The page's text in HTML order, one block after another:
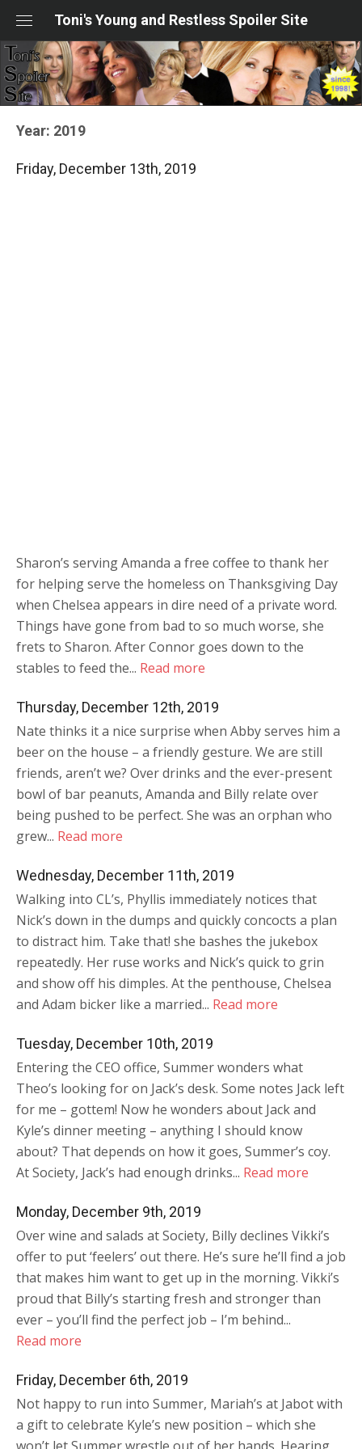
content
Toni's Young and Restless Spoiler Site
Year: 2019
Friday, December 13th, 2019
Sharon’s serving Amanda a free coffee to thank her
for helping serve the homeless on Thanksgiving Day
when Chelsea appears in dire need of a private word.
Things have gone from bad to so much worse, she
frets to Sharon. After Connor goes down to the
stables to feed the... Read more
Thursday, December 12th, 2019
Nate thinks it a nice surprise when Abby serves him a
beer on the house – a friendly gesture. We are still
friends, aren’t we? Over drinks and the ever-present
bowl of bar peanuts, Amanda and Billy relate over
being pushed to be perfect. She was an orphan who
grew... Read more
Wednesday, December 11th, 2019
Walking into CL’s, Phyllis immediately notices that
Nick’s down in the dumps and quickly concocts a plan
to distract him. Take that! she bashes the jukebox
repeatedly. Her ruse works and Nick’s quick to grin
and show off his dimples. At the penthouse, Chelsea
and Adam bicker like a married... Read more
Tuesday, December 10th, 2019
Entering the CEO office, Summer wonders what
Theo’s looking for on Jack’s desk. Some notes Jack left
for me – gottem! Now he wonders about Jack and
Kyle’s dinner meeting – anything I should know
about? That depends on how it goes, Summer’s coy.
At Society, Jack’s had enough drinks... Read more
Monday, December 9th, 2019
Over wine and salads at Society, Billy declines Vikki’s
offer to put ‘feelers’ out there. He’s sure he’ll find a job
that makes him want to get up in the morning. Vikki’s
proud that Billy’s starting fresh and stronger than
ever – you’ll find the perfect job – I’m behind...
Read more
Friday, December 6th, 2019
Not happy to run into Summer, Mariah’s at Jabot with
a gift to celebrate Kyle’s new position – which she